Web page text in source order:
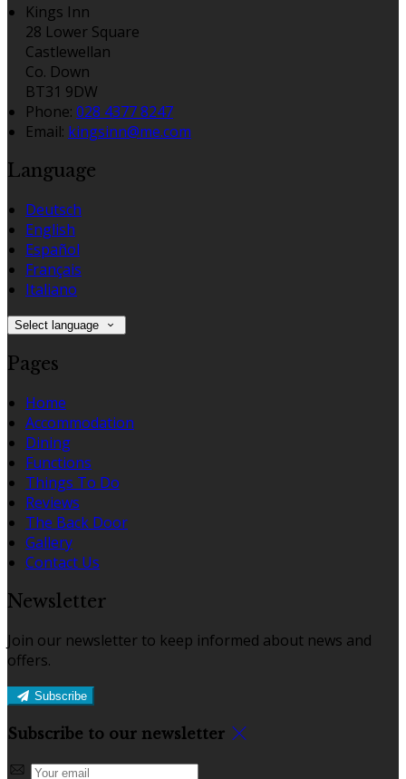
Kings Inn
28 Lower Square
Castlewellan
Co. Down
BT31 9DW
Phone: 028 4377 8247
Email: kingsinn@me.com
Language
Deutsch
English
Español
Français
Italiano
Select language
Pages
Home
Accommodation
Dining
Functions
Things To Do
Reviews
The Back Door
Gallery
Contact Us
Newsletter
Join our newsletter to keep informed about news and
offers.
Subscribe
Subscribe to our newsletter